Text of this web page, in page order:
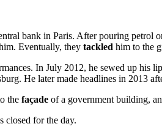
bank in Paris. After pouring
Eventually, they tackled him to the
In July 2012, he sewed up his
He later made headlines in 2013
the façade of a government building,
closed for the day.